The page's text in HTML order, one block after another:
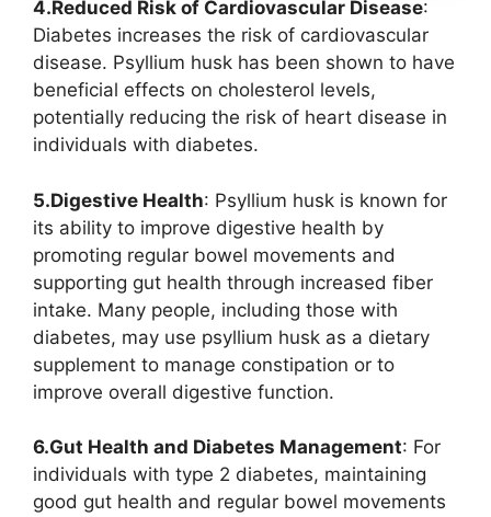
4.Reduced Risk of Cardiovascular Disease:
Diabetes increases the risk of cardiovascular
disease. Psyllium husk has been shown to have
beneficial effects on cholesterol levels,
potentially reducing the risk of heart disease in
individuals with diabetes.
5.Digestive Health: Psyllium husk is known for
its ability to improve digestive health by
promoting regular bowel movements and
supporting gut health through increased fiber
intake. Many people, including those with
diabetes, may use psyllium husk as a dietary
supplement to manage constipation or to
improve overall digestive function.
6.Gut Health and Diabetes Management: For
individuals with type 2 diabetes, maintaining
good gut health and regular bowel movements